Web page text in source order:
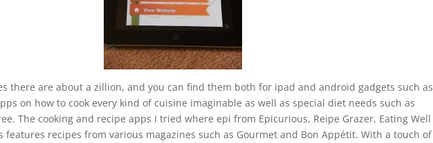
there are about a zillion, and you can find them both for ipad and android gadgets such as
on how to cook every kind of cuisine imaginable as well as special diet needs such as
The cooking and recipe apps I tried where epi from Epicurious, Reipe Grazer, Eating Well
features recipes from various magazines such as Gourmet and Bon Appétit. With a touch of